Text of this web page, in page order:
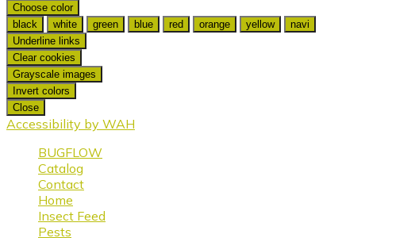
Choose color
black
white green blue red orange yellow
navi
Underline links
Clear cookies
Grayscale images
Invert colors
Close
Accessibility by WAH
BUGFLOW
Catalog
Contact
Home
Insect Feed
Pests